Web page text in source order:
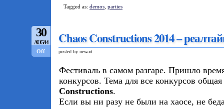
Tagged as: demos parties
30
AUG/14
Off
Chaos Constructions 2014 –
posted by newart
Фестиваль в самом разгаре. Пришло
конкурсов. Тема для все конкурсов
Constructions.
Если вы ни разу не были на хаосе, не